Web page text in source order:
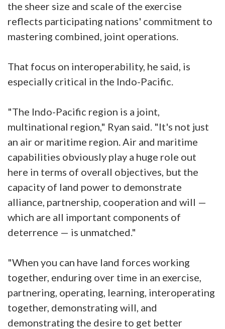
the sheer size and scale of the exercise
reflects participating nations' commitment to
mastering combined, joint operations.
That focus on interoperability, he said, is
especially critical in the Indo-Pacific.
"The Indo-Pacific region is a joint,
multinational region," Ryan said. "It's not just
an air or maritime region. Air and maritime
capabilities obviously play a huge role out
here in terms of overall objectives, but the
capacity of land power to demonstrate
alliance, partnership, cooperation and will —
which are all important components of
deterrence — is unmatched."
"When you can have land forces working
together, enduring over time in an exercise,
partnering, operating, learning, interoperating
together, demonstrating will, and
demonstrating the desire to get better